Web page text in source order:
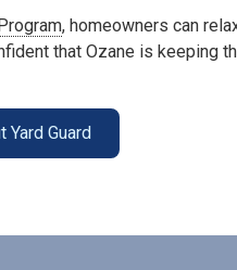
, homeowners can
that Ozane is keeping
Yard Guard